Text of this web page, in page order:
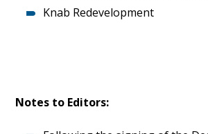
Knab Redevelopment
Notes to Editors: